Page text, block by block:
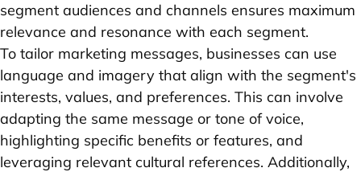
segment audiences and channels ensures maximum
relevance and resonance with each segment.
To tailor marketing messages, businesses can use
language and imagery that align with the segment's
interests, values, and preferences. This can involve
adapting the same message or tone of voice,
highlighting specific benefits or features, and
leveraging relevant cultural references. Additionally,